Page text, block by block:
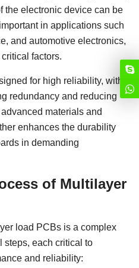
the electronic device can be
in applications such
and automotive electronics,
factors.
for high reliability, with
redundancy and reducing
materials and
enhances the durability
in demanding
of Multilayer
load PCBs is a complex
steps, each critical to
and reliability: